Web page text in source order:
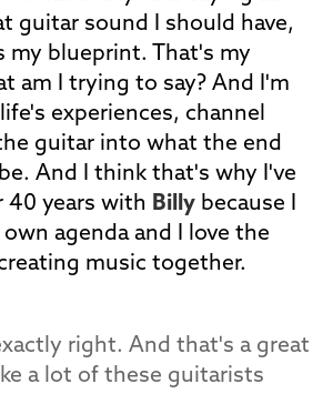
guitar sound I should have,
my blueprint. That's my
am I trying to say? And I'm
experiences, channel
guitar into what the end
And I think that's why I've
40 years with Billy because I
agenda and I love the
music together.
right. And that's a great
a lot of these guitarists